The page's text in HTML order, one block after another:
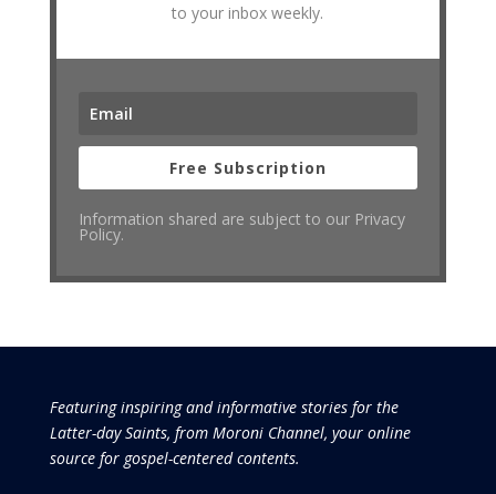
to your inbox weekly.
Free Subscription
Information shared are subject to our Privacy
Policy.
Featuring inspiring and informative stories for the
Latter-day Saints, from Moroni Channel, your online
source for gospel-centered contents.